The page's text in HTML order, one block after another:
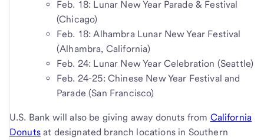
Feb. 18: Lunar New Year Parade & Festival
(Chicago)
Feb. 18: Alhambra Lunar New Year Festival
(Alhambra, California)
Feb. 24: Lunar New Year Celebration (Seattle)
Feb. 24-25: Chinese New Year Festival and
Parade (San Francisco)
U.S. Bank will also be giving away donuts from California
Donutsat designated branch locations in Southern